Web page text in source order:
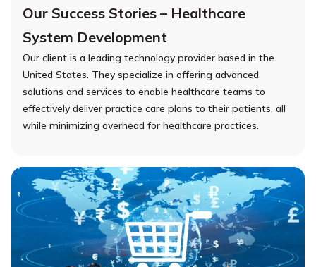
Our Success Stories – Healthcare
System Development
Our client is a leading technology provider based in the
United States. They specialize in offering advanced
solutions and services to enable healthcare teams to
effectively deliver practice care plans to their patients, all
while minimizing overhead for healthcare practices.